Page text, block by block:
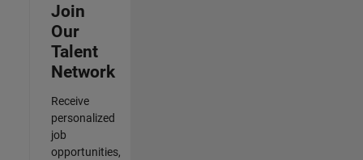
Join
Our
Talent
Network
Receive
personalized
job
opportunities,